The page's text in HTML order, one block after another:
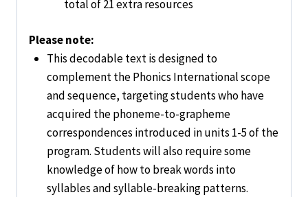
total of 21 extra resources
Please note:
This decodable text is designed to
complement thePhonics Internationalscope
and sequence, targeting students who have
acquired the phoneme-to-grapheme
correspondences introduced in units 1-5 of the
program. Students will also require some
knowledge of how to break words into
syllables and syllable-breaking patterns.